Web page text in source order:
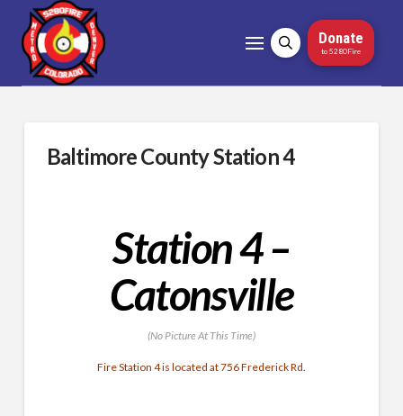
Donate
to 5280Fire
Baltimore County Station 4
Station 4 –
Catonsville
(No Picture At This Time)
Fire Station 4 is located at 756 Frederick Rd.